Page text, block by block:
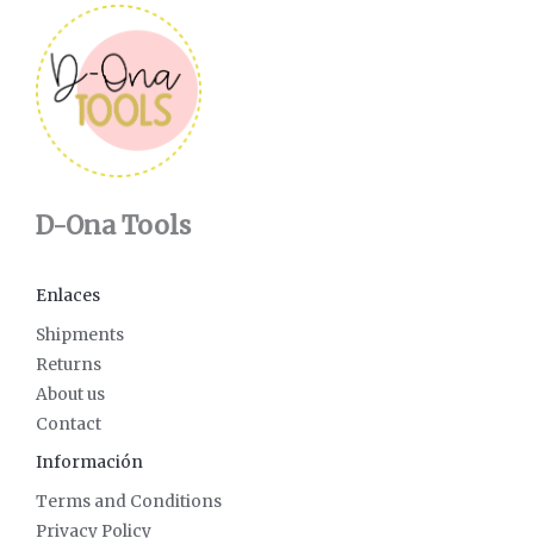
D-Ona Tools
Enlaces
Shipments
Returns
About us
Contact
Información
Terms and Conditions
Privacy Policy